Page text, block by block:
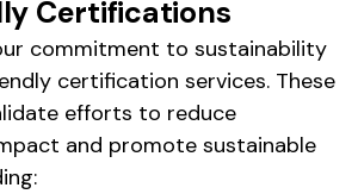
Certifications
commitment to sustainability
certification services. These
efforts to reduce
and promote sustainable